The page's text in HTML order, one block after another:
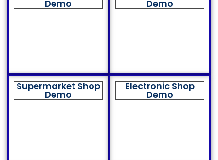
Demo Demo
Supermarket Shop
Demo
Electronic Shop
Demo